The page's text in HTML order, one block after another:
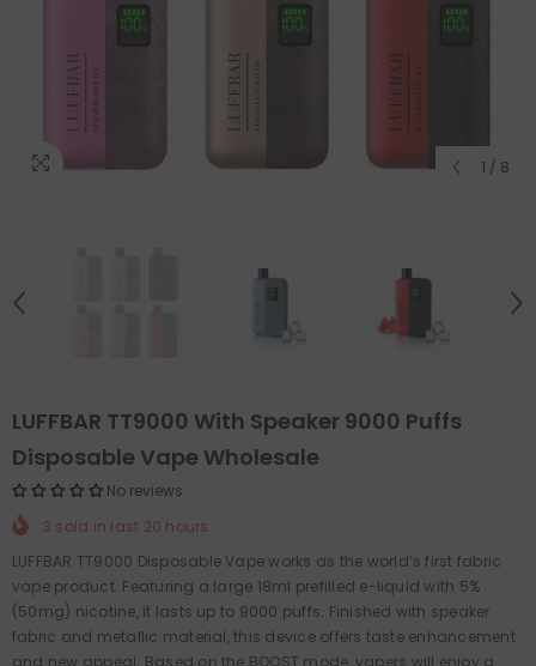
1 / 8
LUFFBAR TT9000 With Speaker 9000 Puffs
Disposable Vape Wholesale
No reviews
3 sold in last 20 hours
LUFFBAR TT9000 Disposable Vape works as the world‘s first fabric
vape product. Featuring a large 18ml prefilled e-liquid with 5%
(50mg) nicotine, it lasts up to 9000 puffs. Finished with speaker
fabric and metallic material, this device offers taste enhancement
and new appeal. Based on the BOOST mode, vapers will enjoy a